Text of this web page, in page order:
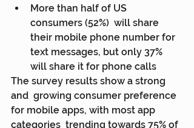
More than half of US
consumers (52%)  will share
their mobile phone number for
text messages, but only 37%
will share it for phone calls
The survey results show a strong
and  growing consumer preference
for mobile apps, with most app
categories  trending towards 75% of